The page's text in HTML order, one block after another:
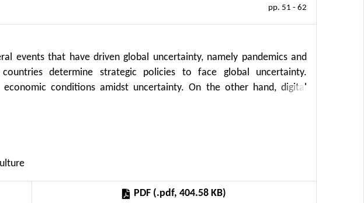
pp. 51 - 62
events that have driven global uncertainty, namely pandemics and
determine strategic policies to face global uncertainty.
conditions amidst uncertainty. On the other hand, digital
which is expected to have positive externalities for society and
analyzed using panel data regression. The research results show
and governance in the group of countries with GDPs of more than
difference leads to differences in economic performance between the
that affects macroeconomic performance is government
PDF (.pdf, 404.58 KB)